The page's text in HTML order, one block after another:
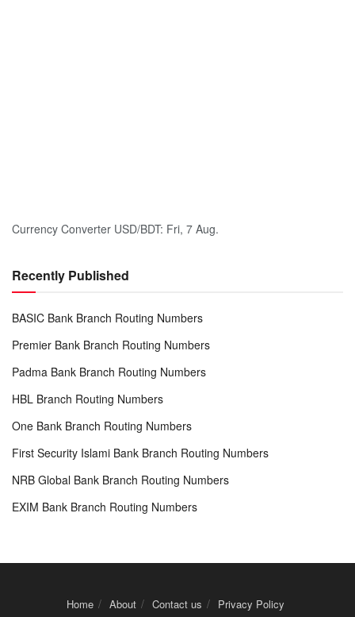
Currency Converter USD/BDT: Fri, 7 Aug.
Recently Published
BASIC Bank Branch Routing Numbers
Premier Bank Branch Routing Numbers
Padma Bank Branch Routing Numbers
HBL Branch Routing Numbers
One Bank Branch Routing Numbers
First Security Islami Bank Branch Routing Numbers
NRB Global Bank Branch Routing Numbers
EXIM Bank Branch Routing Numbers
Home About Contact us Privacy Policy